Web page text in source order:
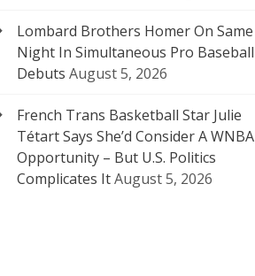
Lombard Brothers Homer On Same
Night In Simultaneous Pro Baseball
Debuts August 5, 2026
French Trans Basketball Star Julie
Tétart Says She’d Consider A WNBA
Opportunity – But U.S. Politics
Complicates ItAugust 5, 2026